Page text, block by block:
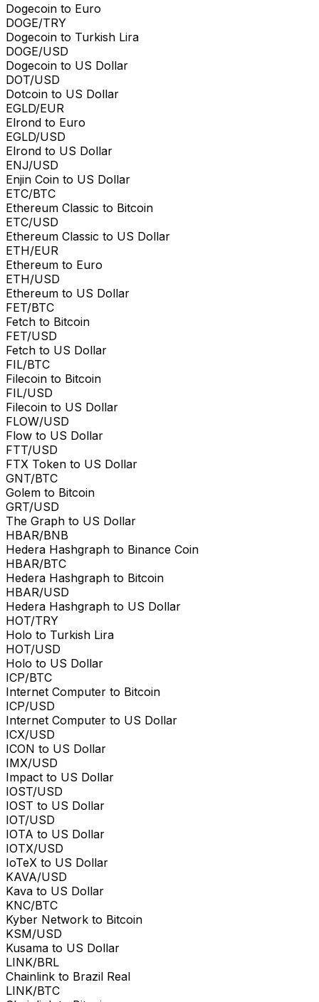
Dogecoin to Euro
DOGE/TRY
Dogecoin to Turkish Lira
DOGE/USD
Dogecoin to US Dollar
DOT/USD
Dotcoin to US Dollar
EGLD/EUR
Elrond to Euro
EGLD/USD
Elrond to US Dollar
ENJ/USD
Enjin Coin to US Dollar
ETC/BTC
Ethereum Classic to Bitcoin
ETC/USD
Ethereum Classic to US Dollar
ETH/EUR
Ethereum to Euro
ETH/USD
Ethereum to US Dollar
FET/BTC
Fetch to Bitcoin
FET/USD
Fetch to US Dollar
FIL/BTC
Filecoin to Bitcoin
FIL/USD
Filecoin to US Dollar
FLOW/USD
Flow to US Dollar
FTT/USD
FTX Token to US Dollar
GNT/BTC
Golem to Bitcoin
GRT/USD
The Graph to US Dollar
HBAR/BNB
Hedera Hashgraph to Binance Coin
HBAR/BTC
Hedera Hashgraph to Bitcoin
HBAR/USD
Hedera Hashgraph to US Dollar
HOT/TRY
Holo to Turkish Lira
HOT/USD
Holo to US Dollar
ICP/BTC
Internet Computer to Bitcoin
ICP/USD
Internet Computer to US Dollar
ICX/USD
ICON to US Dollar
IMX/USD
Impact to US Dollar
IOST/USD
IOST to US Dollar
IOT/USD
IOTA to US Dollar
IOTX/USD
IoTeX to US Dollar
KAVA/USD
Kava to US Dollar
KNC/BTC
Kyber Network to Bitcoin
KSM/USD
Kusama to US Dollar
LINK/BRL
Chainlink to Brazil Real
LINK/BTC